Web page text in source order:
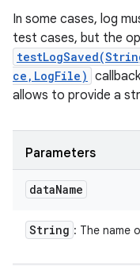
In some cases, log
test cases, but the
ce,LogFile)
allows to provide a
Parameters
dataName
String : The name